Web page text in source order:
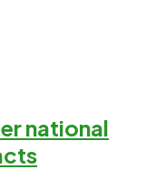
national